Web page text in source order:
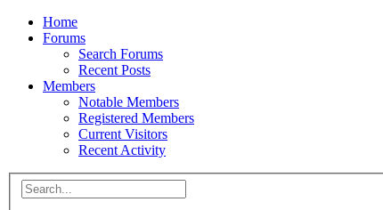
Home
Forums
Search Forums
Recent Posts
Members
Notable Members
Registered Members
Current Visitors
Recent Activity